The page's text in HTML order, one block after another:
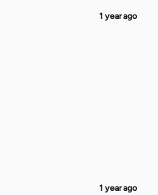
1 year ago
1 year ago